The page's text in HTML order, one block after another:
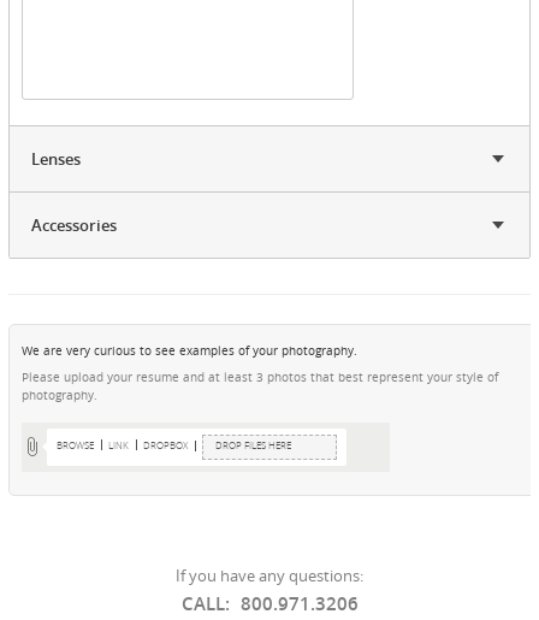
Lenses
Accessories
We are very curious to see examples of your photography.
Please upload your resume and at least 3 photos that best represent your style of
photography.
BROWSE LINK DROPBOX DROP FILES HERE
If you have any questions:
CALL: 800.971.3206